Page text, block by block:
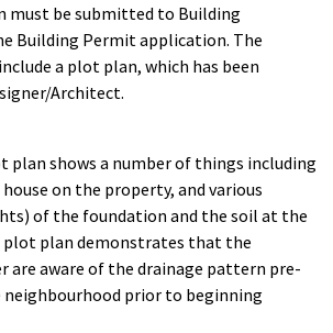
must be submitted to Building
Building Permit application. The
a plot plan, which has been
Architect.
plan shows a number of things including
on the property, and various
of the foundation and the soil at the
plot plan demonstrates that the
are aware of the drainage pattern pre-
prior to beginning